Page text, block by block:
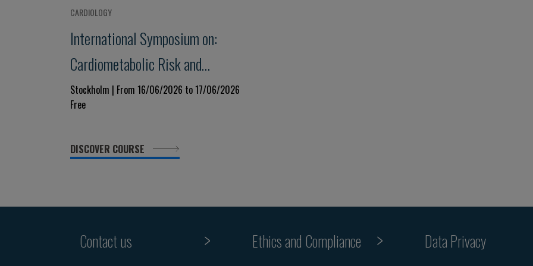
CARDIOLOGY
International Symposium on:
Cardiometabolic Risk and
Vascular Disease - from
Mechanisms to Treatment
Stockholm | From 16/06/2026 to 17/06/2026
Free
DISCOVER COURSE
Contact us
Ethics and Compliance
Data Privacy